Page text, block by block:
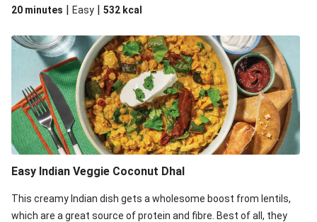
20 minutes | Easy | 532 kcal
Easy Indian Veggie Coconut Dhal
This creamy Indian dish gets a wholesome boost from lentils,
which are a great source of protein and fibre. Best of all, they